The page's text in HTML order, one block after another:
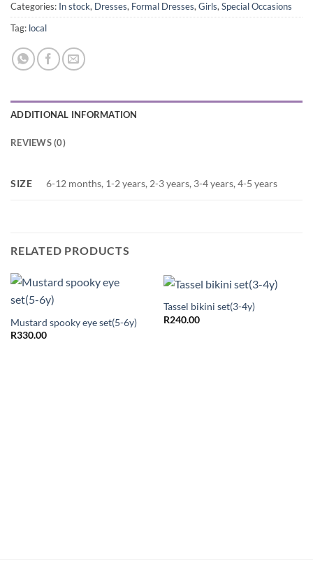
Categories: In stock, Dresses, Formal Dresses, Girls, Special Occasions
Tag: local
ADDITIONAL INFORMATION
REVIEWS (0)
SIZE 6-12 months, 1-2 years, 2-3 years, 3-4 years, 4-5 years
RELATED PRODUCTS
Mustard spooky eye set(5-6y)
R330.00
Tassel bikini set(3-4y)
R240.00